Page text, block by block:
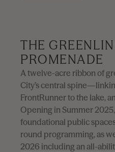
THE
PROMENADE
A twelve-acre ribbon of
City’s central
FrontRunner to the lake,
Opening in Summer
foundational public
round programming, as
2026 including an all-